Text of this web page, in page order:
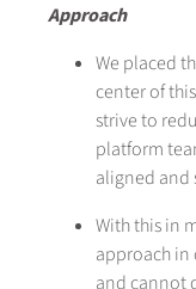
Approach
We placed
center of
strive to
platform
aligned and
With this in
approach in
and cannot